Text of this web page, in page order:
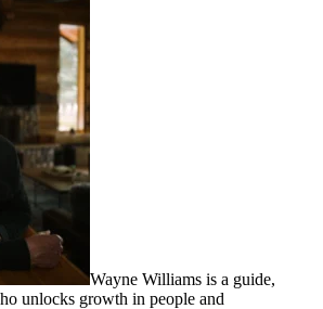
Wayne Williams is a guide,
unlocks growth in people and